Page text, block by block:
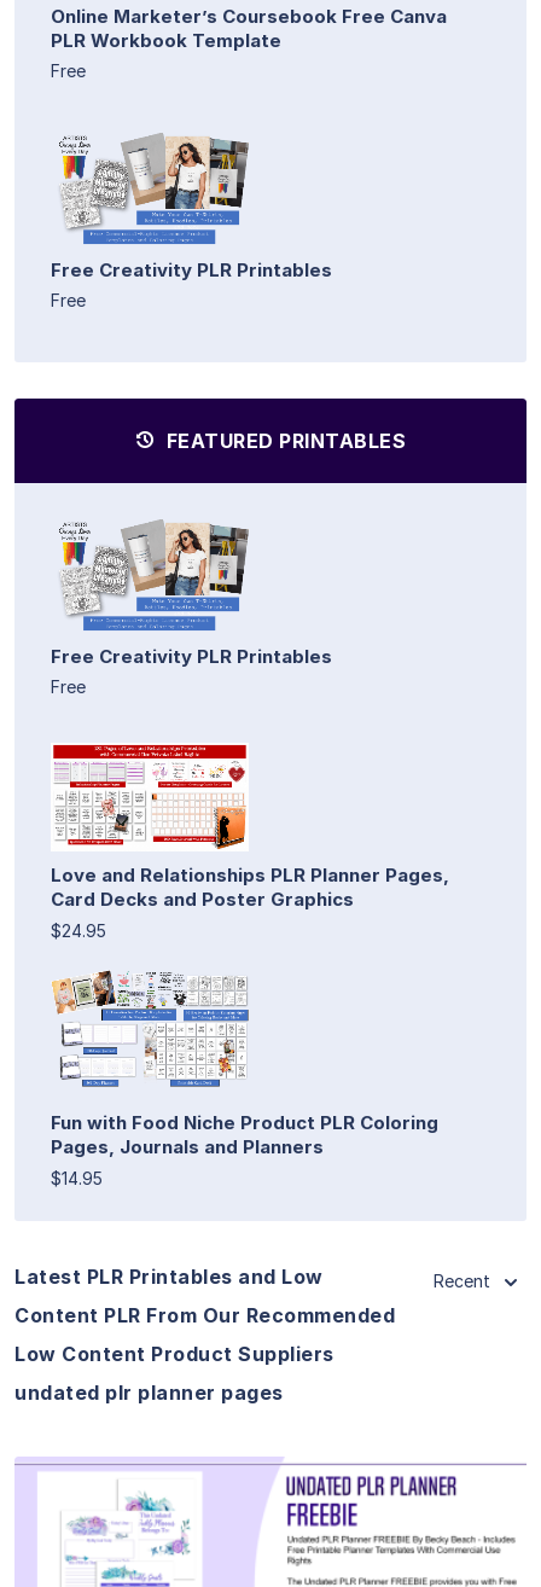
Online Marketer’s Coursebook Free Canva
PLR Workbook Template
Free
Free Creativity PLR Printables
Free
FEATURED PRINTABLES
Free Creativity PLR Printables
Free
Love and Relationships PLR Planner Pages,
Card Decks and Poster Graphics
$24.95
Fun with Food Niche Product PLR Coloring
Pages, Journals and Planners
$14.95
Latest PLR Printables and Low
Content PLR From Our Recommended
Low Content Product Suppliers
undated plr planner pages
Recent
View Details